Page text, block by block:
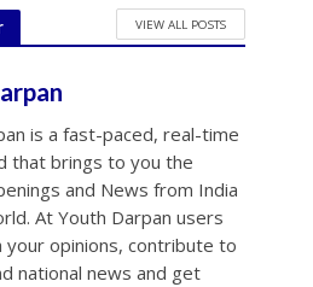
VIEW ALL POSTS
is a fast-paced, real-time
that brings to you the
and News from India
At Youth Darpan users
your opinions, contribute to
national news and get